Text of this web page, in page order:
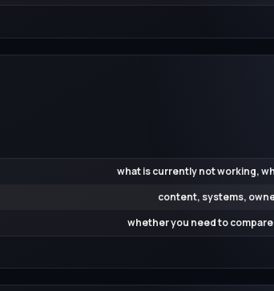
what is currently not working,
content, systems,
whether you need to